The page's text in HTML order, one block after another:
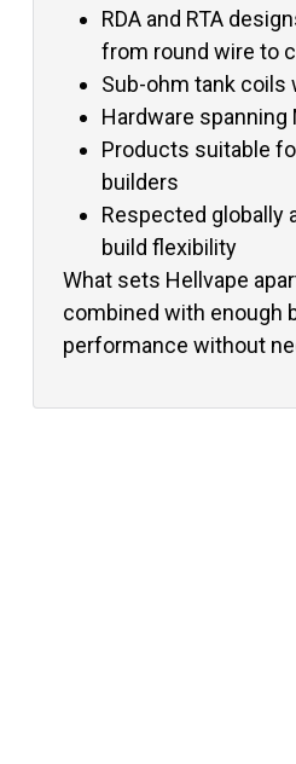
RDA and RTA
from round wire to
Sub-ohm tank coils
Hardware spanning
Products suitable
builders
Respected globally
build flexibility
What sets Hellvape
combined with enough
performance without